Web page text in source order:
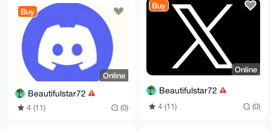
Buy
Online
Beautifulstar72
4 (11) (0)
Buy
Online
Beautifulstar72
4 (11) (0)